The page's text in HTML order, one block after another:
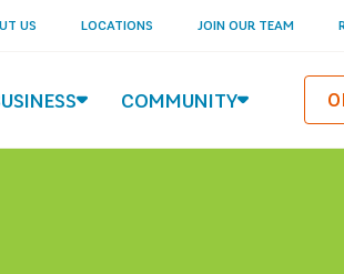
US LOCATIONS JOIN OUR TEAM
COMMUNITY